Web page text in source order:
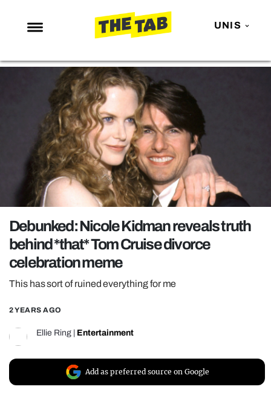
UNIS
NEWS
ENTERTAINMENT
MAFS
LOVE ISLAND
NETFLIX
TRENDS
GAMING
POLITICS
OPINION
GUIDES
REALITY SHRINE
FILM SHRINE
UNIVERSITIES
Debunked: Nicole Kidman reveals truth
behind *that* Tom Cruise divorce
celebration meme
This has sort of ruined everything for me
2 YEARS AGO
Ellie Ring Entertainment
Add as preferred source on Google